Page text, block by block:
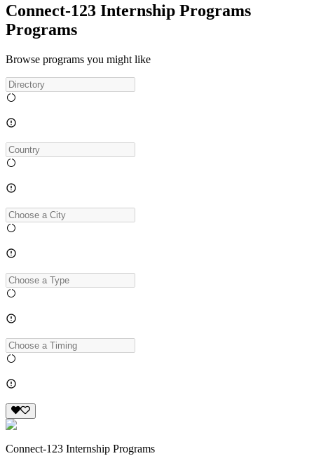
Connect-123 Internship Programs
Programs
Browse programs you might like
Connect-123 Internship Programs